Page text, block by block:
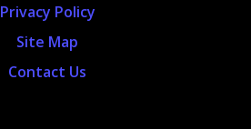
Privacy Policy
Site Map
Contact Us